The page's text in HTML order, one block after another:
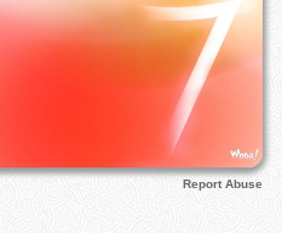
Report Abuse